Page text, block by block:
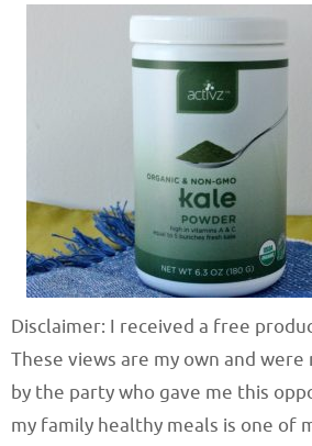
Disclaimer: I received a free
These views are my own and
by the party who gave me this
my family healthy meals is one of